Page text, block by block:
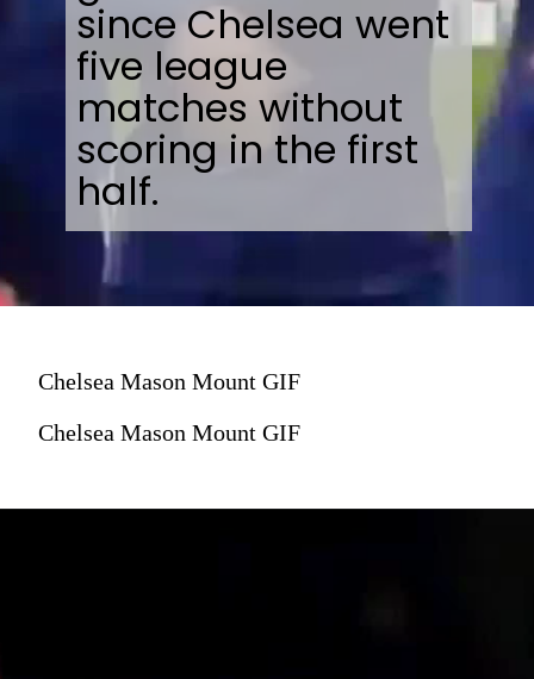
since Chelsea went
five league
matches without
scoring in the first
half.
Chelsea Mason Mount GIF
Chelsea Mason Mount GIF